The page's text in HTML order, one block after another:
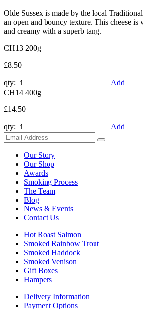
Olde Sussex is made by the local
an open and bouncy texture. This cheese is
and creamy with a superb tang.
CH13 200g
£8.50
qty:
Add
CH14 400g
£14.50
qty: Add
Our Story
Our Shop
Awards
Smoking Process
The Team
Blog
News & Events
Contact Us
Hot Roast Salmon
Smoked Rainbow Trout
Smoked Haddock
Smoked Venison
Gift Boxes
Hampers
Delivery Information
Payment Options